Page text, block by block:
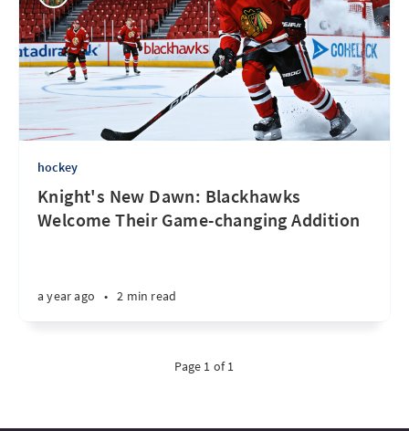
hockey
Knight's New Dawn: Blackhawks
Welcome Their Game-changing Addition
a year ago • 2 min read
Page 1 of 1